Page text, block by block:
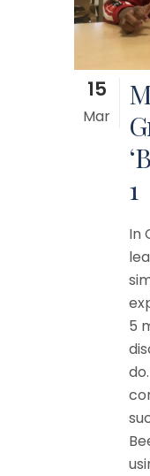
15
Mar
1
In
5